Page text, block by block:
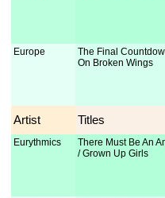
Europe
The Final
On Broken Wings
Artist Titles
Eurythmics
There Must Be An
/ Grown Up Girls